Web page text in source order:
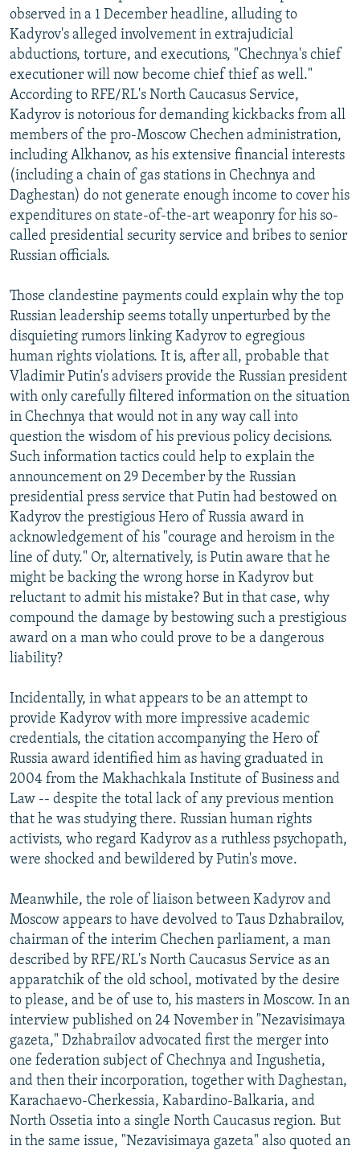
observed in a 1 December headline, alluding to
Kadyrov's alleged involvement in extrajudicial
abductions, torture, and executions, "Chechnya's chief
executioner will now become chief thief as well."
According to RFE/RL's North Caucasus Service,
Kadyrov is notorious for demanding kickbacks from all
members of the pro-Moscow Chechen administration,
including Alkhanov, as his extensive financial interests
(including a chain of gas stations in Chechnya and
Daghestan) do not generate enough income to cover his
expenditures on state-of-the-art weaponry for his so-
called presidential security service and bribes to senior
Russian officials.
Those clandestine payments could explain why the top
Russian leadership seems totally unperturbed by the
disquieting rumors linking Kadyrov to egregious
human rights violations. It is, after all, probable that
Vladimir Putin's advisers provide the Russian president
with only carefully filtered information on the situation
in Chechnya that would not in any way call into
question the wisdom of his previous policy decisions.
Such information tactics could help to explain the
announcement on 29 December by the Russian
presidential press service that Putin had bestowed on
Kadyrov the prestigious Hero of Russia award in
acknowledgement of his "courage and heroism in the
line of duty." Or, alternatively, is Putin aware that he
might be backing the wrong horse in Kadyrov but
reluctant to admit his mistake? But in that case, why
compound the damage by bestowing such a prestigious
award on a man who could prove to be a dangerous
liability?
Incidentally, in what appears to be an attempt to
provide Kadyrov with more impressive academic
credentials, the citation accompanying the Hero of
Russia award identified him as having graduated in
2004 from the Makhachkala Institute of Business and
Law -- despite the total lack of any previous mention
that he was studying there. Russian human rights
activists, who regard Kadyrov as a ruthless psychopath,
were shocked and bewildered by Putin's move.
Meanwhile, the role of liaison between Kadyrov and
Moscow appears to have devolved to Taus Dzhabrailov,
chairman of the interim Chechen parliament, a man
described by RFE/RL's North Caucasus Service as an
apparatchik of the old school, motivated by the desire
to please, and be of use to, his masters in Moscow. In an
interview published on 24 November in "Nezavisimaya
gazeta," Dzhabrailov advocated first the merger into
one federation subject of Chechnya and Ingushetia,
and then their incorporation, together with Daghestan,
Karachaevo-Cherkessia, Kabardino-Balkaria, and
North Ossetia into a single North Caucasus region. But
in the same issue, "Nezavisimaya gazeta" also quoted an